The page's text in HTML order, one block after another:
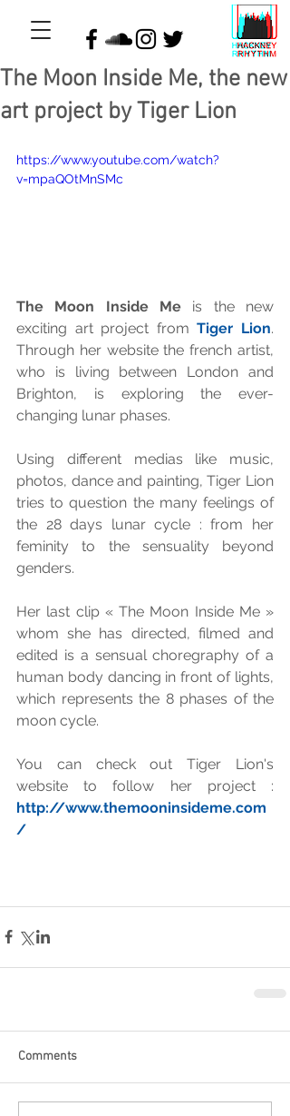
The Moon Inside Me, the new
art project by Tiger Lion
https://www.youtube.com/watch?
v=mpaQOtMnSMc
The Moon Inside Me is the new
exciting art project from Tiger Lion.
Through her website the french artist,
who is living between London and
Brighton, is exploring the ever-
changing lunar phases.
Using different medias like music,
photos, dance and painting, Tiger Lion
tries to question the many feelings of
the 28 days lunar cycle : from her
feminity to the sensuality beyond
genders.
Her last clip « The Moon Inside Me »
whom she has directed, filmed and
edited is a sensual choregraphy of a
human body dancing in front of lights,
which represents the 8 phases of the
moon cycle.
You can check out Tiger Lion's
http://www.themooninsideme.com
/
Comments